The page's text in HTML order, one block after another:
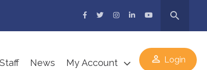
search
News My Account perm_identity Login